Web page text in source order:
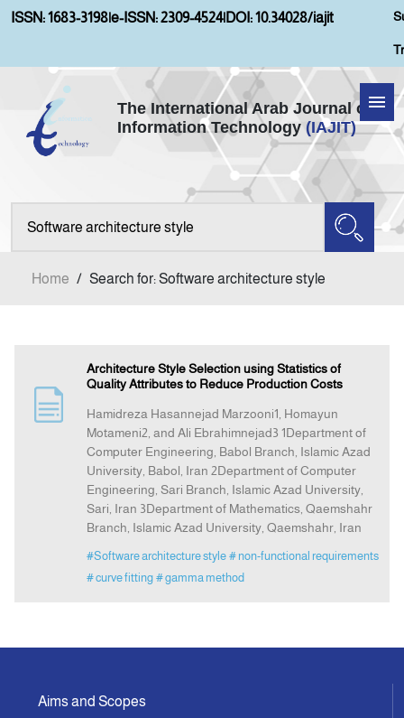
ISSN: 1683-3198|e-ISSN: 2309-4524|DOI: 10.34028/iajit
The International Arab Journal of
Information Technology (IAJIT)
Home
About IAJIT
Announcement
Indexing
Contact Us
Home / Search for: Software architecture style
Architecture Style Selection using Statistics of
Quality Attributes to Reduce Production Costs
Hamidreza Hasannejad Marzooni1, Homayun
Motameni2, and Ali Ebrahimnejad3 1Department of
Computer Engineering, Babol Branch, Islamic Azad
University, Babol, Iran 2Department of Computer
Engineering, Sari Branch, Islamic Azad University,
Sari, Iran 3Department of Mathematics, Qaemshahr
Branch, Islamic Azad University, Qaemshahr, Iran
#Software architecture style # non-functional requirements
# curve fitting # gamma method
Aims and Scopes